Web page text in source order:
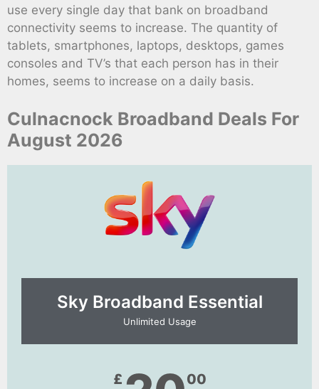
use every single day that bank on broadband
connectivity seems to increase. The quantity of
tablets, smartphones, laptops, desktops, games
consoles and TV’s that each person has in their
homes, seems to increase on a daily basis.
Culnacnock Broadband Deals For
August 2026
Sky Broadband Essential​
Unlimited Usage
£ 00